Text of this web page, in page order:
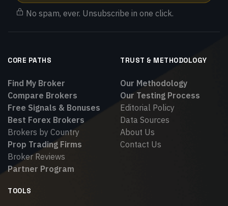
No spam, ever. Unsubscribe in one click.
CORE PATHS
Find My Broker
Compare Brokers
Free Signals & Bonuses
Best Forex Brokers
Brokers by Country
Prop Trading Firms
Broker Reviews
Partner Program
TRUST & METHODOLOGY
Our Methodology
Our Testing Process
Editorial Policy
Data Sources
About Us
Contact Us
TOOLS